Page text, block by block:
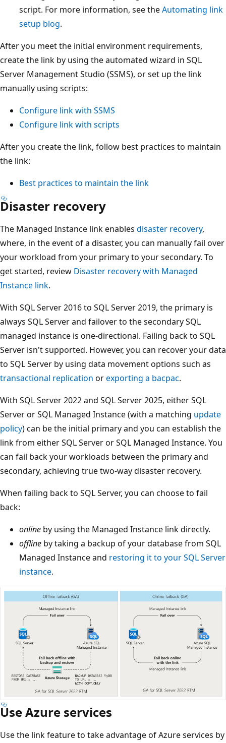
script. For more information, see theAutomating link
setup blog.
After you meet the initial environment requirements,
create the link by using the automated wizard in SQL
Server Management Studio (SSMS), or set up the link
manually using scripts:
Configure link with SSMS
Configure link with scripts
After you create the link, follow best practices to maintain
the link:
Best practices to maintain the link
Disaster recovery
The Managed Instance link enables disaster recovery,
where, in the event of a disaster, you can manually fail over
your workload from your primary to your secondary. To
get started, review Disaster recovery with Managed
Instance link.
With SQL Server 2016 to SQL Server 2019, the primary is
always SQL Server and failover to the secondary SQL
managed instance is one-directional. Failing back to SQL
Server isn't supported. However, you can recover your data
to SQL Server by using data movement options such as
transactional replication orexporting a bacpac.
With SQL Server 2022 and SQL Server 2025, either SQL
Server or SQL Managed Instance (with a matching update
policy) can be the initial primary and you can establish the
link from either SQL Server or SQL Managed Instance. You
can fail back your workloads between the primary and
secondary, achieving true two-way disaster recovery.
When failing back to SQL Server, you can choose to fail
back:
online by using the Managed Instance link directly.
offline by taking a backup of your database from SQL
Managed Instance and restoring it to your SQL Server
instance.
Use Azure services
Use the link feature to take advantage of Azure services by